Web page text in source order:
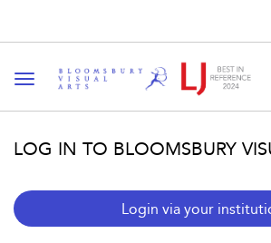
Toggle navigation
LOG IN TO BLOOMSBURY
Login via your